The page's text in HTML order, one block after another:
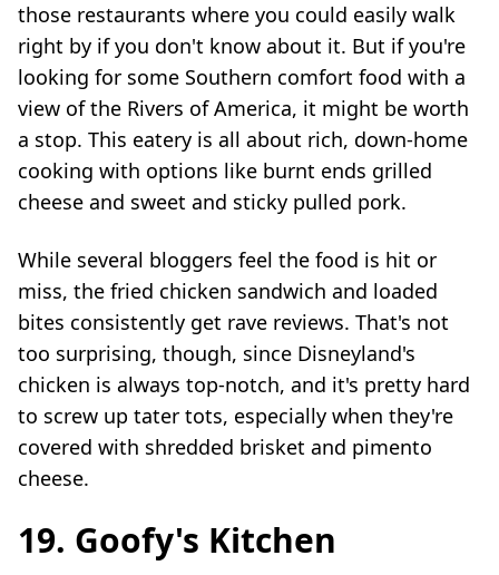
those restaurants where you could easily walk
right by if you don't know about it. But if you're
looking for some Southern comfort food with a
view of the Rivers of America, it might be worth
a stop. This eatery is all about rich, down-home
cooking with options like burnt ends grilled
cheese and sweet and sticky pulled pork.
While several bloggers feel the food is hit or
miss, the fried chicken sandwich and loaded
bites consistently get rave reviews. That's not
too surprising, though, since Disneyland's
chicken is always top-notch, and it's pretty hard
to screw up tater tots, especially when they're
covered with shredded brisket and pimento
cheese.
19. Goofy's Kitchen